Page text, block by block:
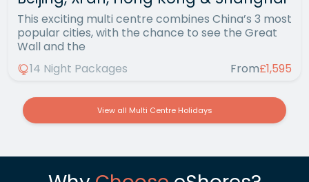
This exciting multi centre combines China’s 3 most
popular cities, with the chance to see the Great
Wall and the
14 Night Packages
From£1,595
View all Multi Centre Holidays